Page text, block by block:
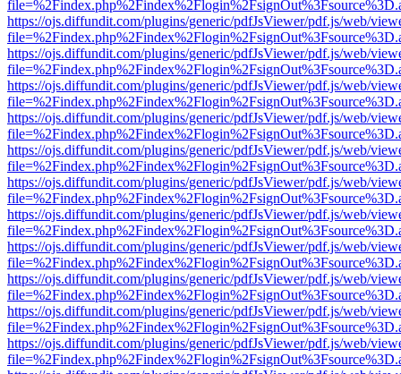
https://ojs.diffundit.com/plugins/generic/pdfJsViewer/pdf.js/web/
https://ojs.diffundit.com/plugins/generic/pdfJsViewer/pdf.js/web/
https://ojs.diffundit.com/plugins/generic/pdfJsViewer/pdf.js/web/
https://ojs.diffundit.com/plugins/generic/pdfJsViewer/pdf.js/web/
https://ojs.diffundit.com/plugins/generic/pdfJsViewer/pdf.js/web/
https://ojs.diffundit.com/plugins/generic/pdfJsViewer/pdf.js/web/
https://ojs.diffundit.com/plugins/generic/pdfJsViewer/pdf.js/web/
https://ojs.diffundit.com/plugins/generic/pdfJsViewer/pdf.js/web/
https://ojs.diffundit.com/plugins/generic/pdfJsViewer/pdf.js/web/
https://ojs.diffundit.com/plugins/generic/pdfJsViewer/pdf.js/web/
https://ojs.diffundit.com/plugins/generic/pdfJsViewer/pdf.js/web/